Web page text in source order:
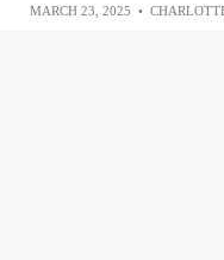
MARCH 23, 2025 •